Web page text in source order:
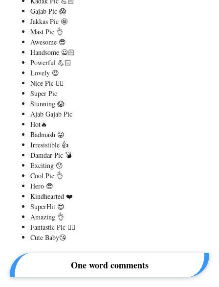
Gajab Pic 😱
Jakkas Pic 🤩
Mast Pic 👌
Awesome 😎
Handsome 🙅🏻
Powerful 💪🏻
Lovely 😍
Nice Pic 👌🏻
Super Pic
Stunning 😱
Ajab Gajab Pic
Hot🔥
Badmash 😜
Irresistible 👍
Damdar Pic 💣
Exciting 😯
Cool Pic 👌
Hero 😎
Kindhearted ❤️
SuperHit 😍
Amazing 👌
Fantastic Pic 👌🏻
Cute Baby😘
One word comments